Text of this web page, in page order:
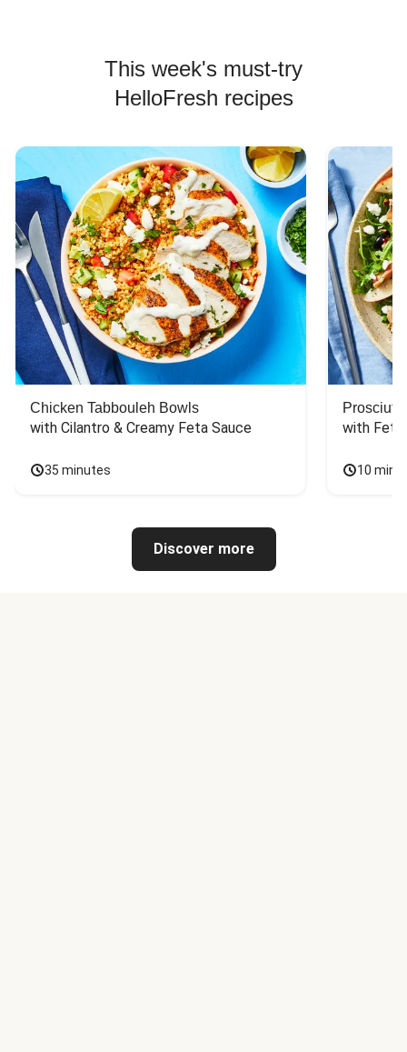
This week's must-try
HelloFresh recipes
Chicken Tabbouleh Bowls
with Cilantro & Creamy Feta Sauce
35 minutes
with
10
Discover more